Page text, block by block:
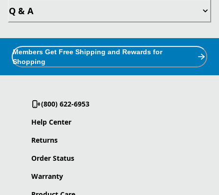
Q & A
Members Get Free Shipping and Rewards for
Shopping
(800) 622-6953
Help Center
Returns
Order Status
Warranty